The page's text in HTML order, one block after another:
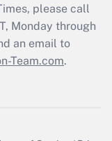
please call
Monday through
an email to
Team.com.